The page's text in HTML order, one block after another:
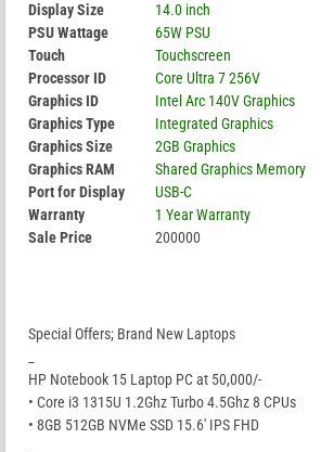
Display Size
14.0 inch
PSU Wattage
65W PSU
Touch
Touchscreen
Processor ID
Core Ultra 7 256V
Graphics ID
Intel Arc 140V Graphics
Graphics Type
Integrated Graphics
Graphics Size
2GB Graphics
Graphics RAM
Shared Graphics Memory
Port for Display
USB-C
Warranty
1 Year Warranty
Sale Price
200000
Special Offers; Brand New Laptops
HP Notebook 15 Laptop PC at 50,000/-
• Core i3 1315U 1.2Ghz Turbo 4.5Ghz 8 CPUs
• 8GB 512GB NVMe SSD 15.6′ IPS FHD